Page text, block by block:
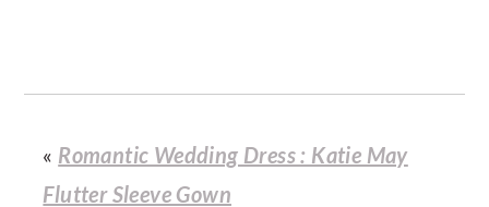
« Romantic Wedding Dress : Katie May
Flutter Sleeve Gown